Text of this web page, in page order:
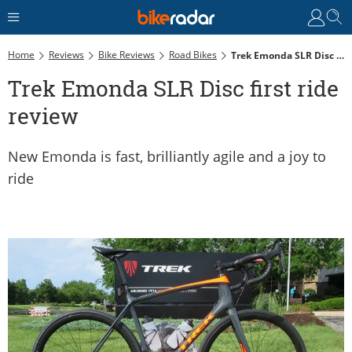
Home Reviews Bike Reviews Road Bikes Trek Emonda SLR Disc First Ride Review
Trek Emonda SLR Disc first ride
review
New Emonda is fast, brilliantly agile and a joy to
ride